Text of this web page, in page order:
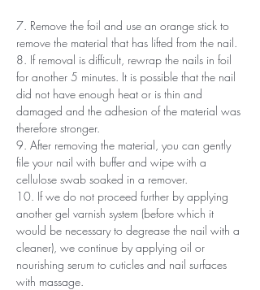
7. Remove the foil and use an orange stick to
remove the material that has lifted from the nail.
8. If removal is difficult, rewrap the nails in foil
for another 5 minutes. It is possible that the nail
did not have enough heat or is thin and
damaged and the adhesion of the material was
therefore stronger.
9. After removing the material, you can gently
file your nail with buffer and wipe with a
cellulose swab soaked in a remover.
10. If we do not proceed further by applying
another gel varnish system (before which it
would be necessary to degrease the nail with a
cleaner), we continue by applying oil or
nourishing serum to cuticles and nail surfaces
with massage.